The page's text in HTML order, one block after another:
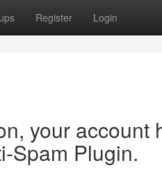
Register Login
your account
Spam Plugin.